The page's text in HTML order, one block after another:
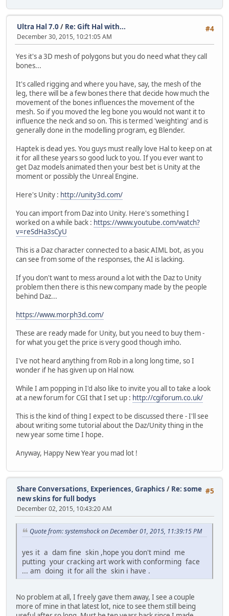
#4
Ultra Hal 7.0 / Re: Gift Hal with...
December 30, 2015, 10:21:05 AM
Yes it's a 3D mesh of polygons but you do need what they call
bones...
It's called rigging and where you have, say, the mesh of the
leg, there will be a few bones there that decide how much the
movement of the bones influences the movement of the
mesh. So if you moved the leg bone you would not want it to
influence the neck and so on. This is termed 'weighting' and is
generally done in the modelling program, eg Blender.
Haptek is dead yes. You guys must really love Hal to keep on at
it for all these years so good luck to you. If you ever want to
get Daz models animated then your best bet is Unity at the
moment or possibly the Unreal Engine.
Here's Unity : http://unity3d.com/
You can import from Daz into Unity. Here's something I
worked on a while back : https://www.youtube.com/watch?
v=reSdHa3sCyU
This is a Daz character connected to a basic AIML bot, as you
can see from some of the responses, the AI is lacking.
If you don't want to mess around a lot with the Daz to Unity
problem then there is this new company made by the people
behind Daz...
https://www.morph3d.com/
These are ready made for Unity, but you need to buy them -
for what you get the price is very good though imho.
I've not heard anything from Rob in a long long time, so I
wonder if he has given up on Hal now.
While I am popping in I'd also like to invite you all to take a look
at a new forum for CGI that I set up : http://cgiforum.co.uk/
This is the kind of thing I expect to be discussed there - I'll see
about writing some tutorial about the Daz/Unity thing in the
new year some time I hope.
Anyway, Happy New Year you mad lot !
#5
Share Conversations, Experiences, Graphics / Re: some
new skins for full bodys
December 02, 2015, 10:43:20 AM
Quote from: systemshock on December 01, 2015, 11:39:15 PM
yes it a dam fine skin ,hope you don't mind me
putting your cracking art work with conforming face
... am doing it for all the skin i have .
No problem at all, I freely gave them away, I see a couple
more of mine in that latest lot, nice to see them still being